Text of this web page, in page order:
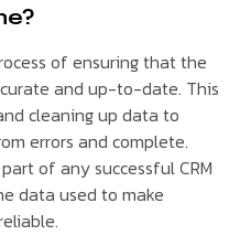
of ensuring that the
and up-to-date. This
cleaning up data to
errors and complete.
of any successful CRM
data used to make